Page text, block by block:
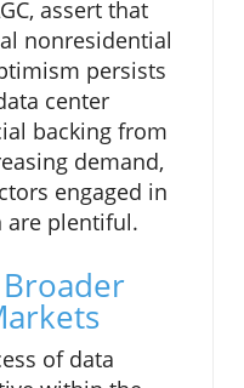
assert that
nonresidential
persists
center
backing from
demand,
engaged in
are plentiful.
of data